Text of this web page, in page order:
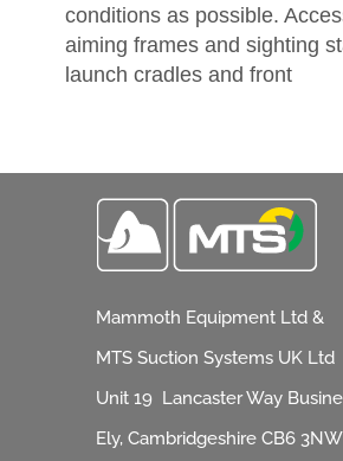
conditions as possible.
aiming frames and sighting
launch cradles and front
Mammoth Equipment Ltd &
MTS Suction Systems UK Ltd
Unit 19 Lancaster Way
Ely, Cambridgeshire CB6 3NW